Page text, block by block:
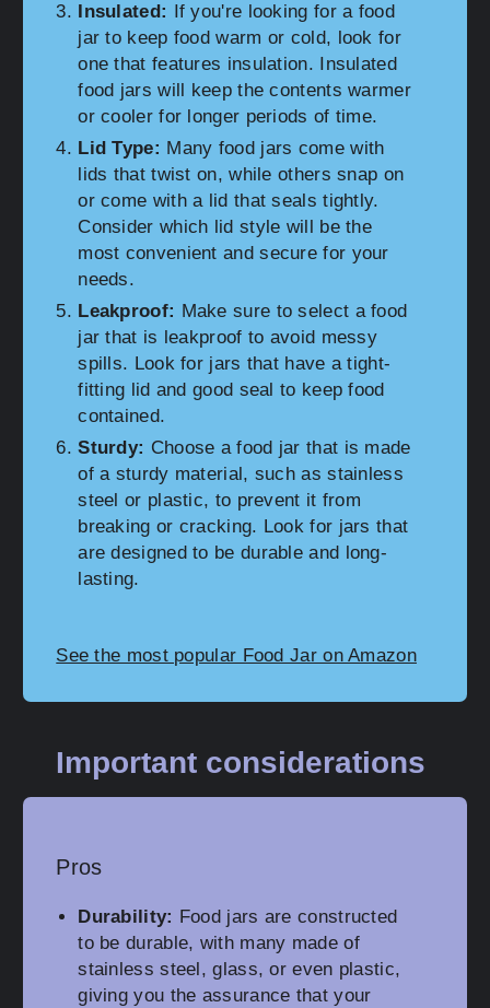
Insulated:
If you're looking for a food
jar to keep food warm or cold, look for
one that features insulation. Insulated
food jars will keep the contents warmer
or cooler for longer periods of time.
Lid Type: Many food jars come with
lids that twist on, while others snap on
or come with a lid that seals tightly.
Consider which lid style will be the
most convenient and secure for your
needs.
Leakproof: Make sure to select a food
jar that is leakproof to avoid messy
spills. Look for jars that have a tight-
fitting lid and good seal to keep food
contained.
Sturdy: Choose a food jar that is made
of a sturdy material, such as stainless
steel or plastic, to prevent it from
breaking or cracking. Look for jars that
are designed to be durable and long-
lasting.
See the most popular Food Jar on Amazon
Important considerations
Pros
Durability: Food jars are constructed
to be durable, with many made of
stainless steel, glass, or even plastic,
giving you the assurance that your